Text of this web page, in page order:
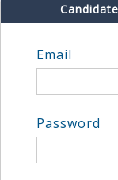
Candidate
Email
Password